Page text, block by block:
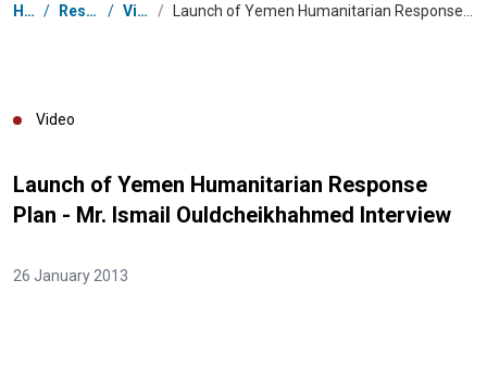
Breadcrumb
Home / Resources / Videos /
Video
Launch of Yemen Humanitarian Response
Plan - Mr. Ismail Ouldcheikhahmed Interview
26 January 2013